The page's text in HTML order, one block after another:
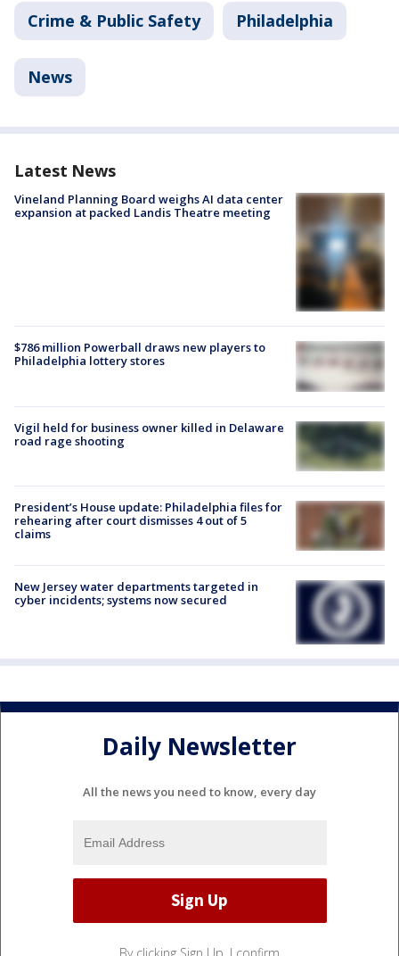
Crime & Public Safety Philadelphia
News
Latest News
Vineland Planning Board weighs AI data center
expansion at packed Landis Theatre meeting
$786 million Powerball draws new players to
Philadelphia lottery stores
Vigil held for business owner killed in Delaware
road rage shooting
President’s House update: Philadelphia files for
rehearing after court dismisses 4 out of 5
claims
New Jersey water departments targeted in
cyber incidents; systems now secured
Daily Newsletter
All the news you need to know, every day